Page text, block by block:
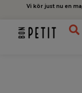
Vi kör just nu en